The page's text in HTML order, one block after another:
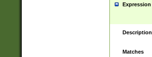
Expression
Description
Matches